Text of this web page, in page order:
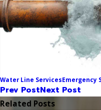
Water Line ServicesEmergency
Prev PostNext Post
Related Posts